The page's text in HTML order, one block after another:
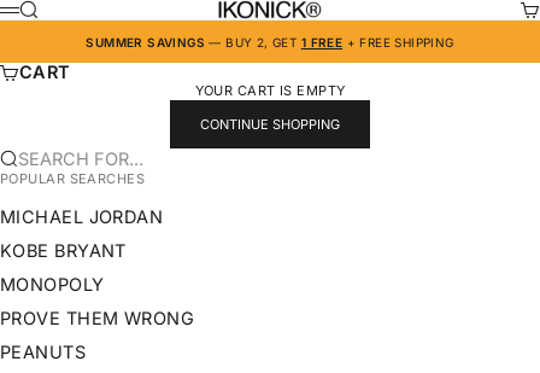
SKIP TO CONTENT IKONICK
MENU
SEARCH
SUMMER SAVINGS — BUY 2, GET 1 FREE + FREE SHIPPING
CART
YOUR CART IS EMPTY
CONTINUE SHOPPING
SEARCH FOR...
POPULAR SEARCHES
MICHAEL JORDAN
KOBE BRYANT
MONOPOLY
PROVE THEM WRONG
PEANUTS